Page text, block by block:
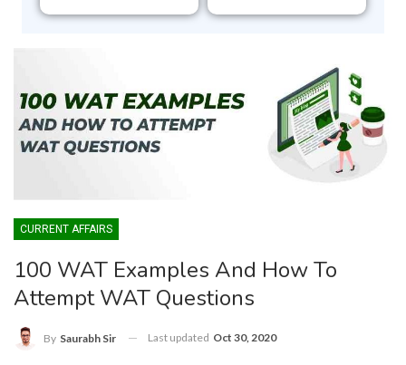
CURRENT AFFAIRS
100 WAT Examples And How To
Attempt WAT Questions
By Saurabh Sir Last updated Oct 30, 2020